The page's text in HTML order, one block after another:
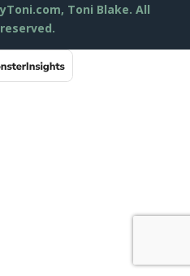
Toni Blake. All